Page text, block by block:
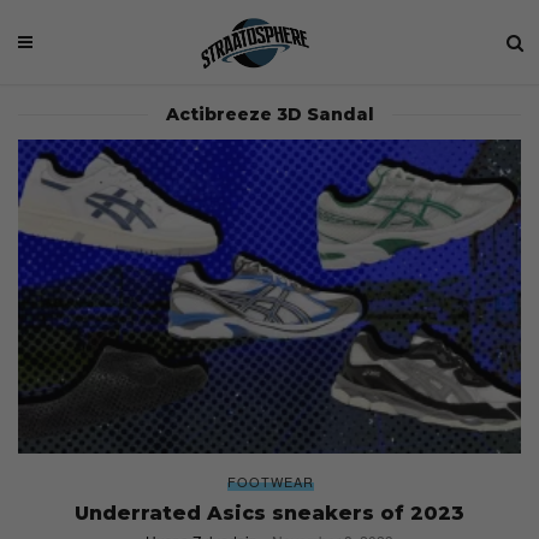
Actibreeze 3D Sandal
FOOTWEAR
Underrated Asics sneakers of 2023